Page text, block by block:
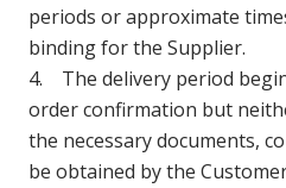
periods or approximate
binding for the Supplier.
4. The delivery period
order confirmation but
the necessary documents,
be obtained by the